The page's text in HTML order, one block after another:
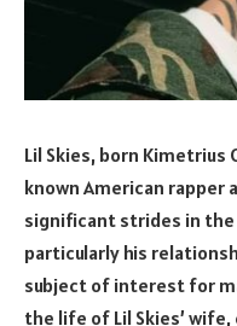
Lil Skies, born Kimetrius
known American rapper
significant strides in the
particularly his
subject of interest for
the life of Lil Skies’